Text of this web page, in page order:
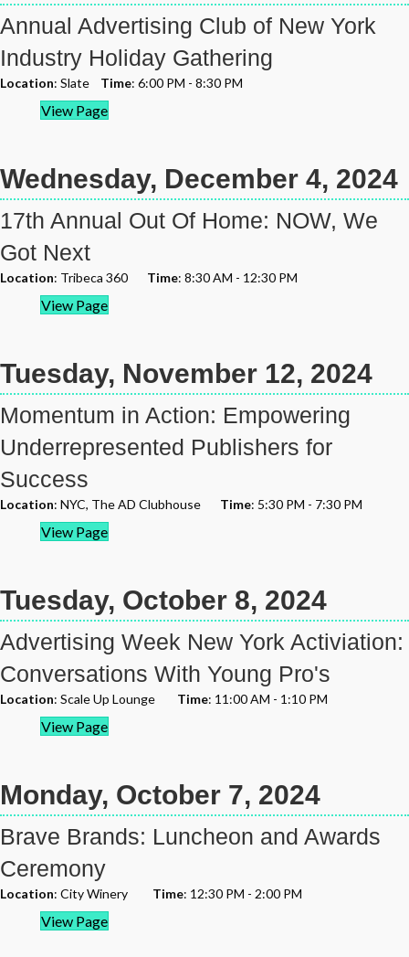
Annual Advertising Club of New York
Industry Holiday Gathering
Location: Slate Time: 6:00 PM - 8:30 PM
View Page
Wednesday, December 4, 2024
17th Annual Out Of Home: NOW, We
Got Next
Location: Tribeca 360 Time: 8:30 AM - 12:30 PM
View Page
Tuesday, November 12, 2024
Momentum in Action: Empowering
Underrepresented Publishers for
Success
Location: NYC, The AD Clubhouse Time: 5:30 PM - 7:30 PM
View Page
Tuesday, October 8, 2024
Advertising Week New York Activiation:
Conversations With Young Pro's
Location: Scale Up Lounge Time: 11:00 AM - 1:10 PM
View Page
Monday, October 7, 2024
Brave Brands: Luncheon and Awards
Ceremony
Location: City Winery Time: 12:30 PM - 2:00 PM
View Page